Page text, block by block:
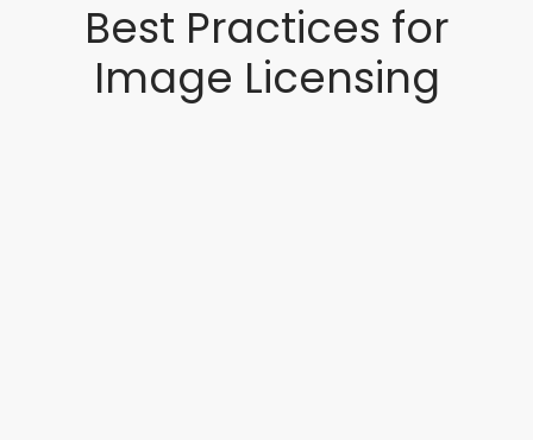
Best Practices for
Image Licensing